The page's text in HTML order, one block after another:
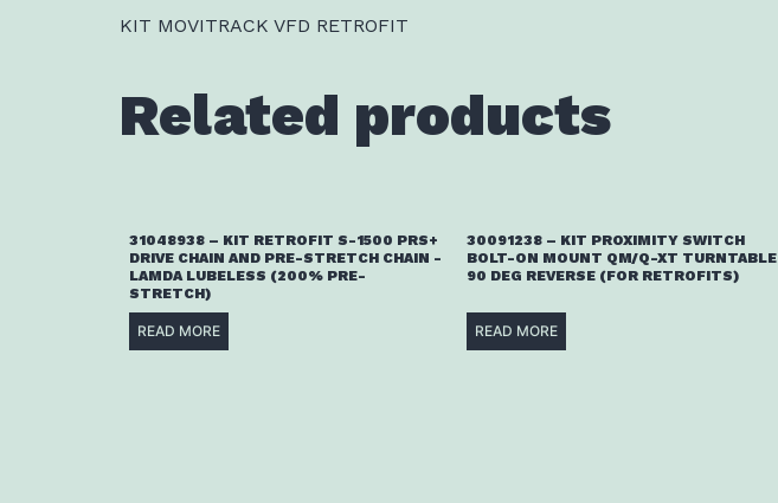
KIT MOVITRACK VFD RETROFIT
Related products
31048938 – KIT RETROFIT S-1500 PRS+
DRIVE CHAIN AND PRE-STRETCH CHAIN -
LAMDA LUBELESS (200% PRE-
STRETCH)
READ MORE
30091238 – KIT PROXIMITY SWITCH
BOLT-ON MOUNT QM/Q-XT TURNTABLE
90 DEG REVERSE (FOR RETROFITS)
READ MORE